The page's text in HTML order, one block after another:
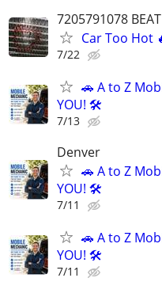
7205791078
Car Too Hot
7/22
🚗 A to Z
YOU! 🛠️
7/13
Denver
🚗 A to Z
YOU! 🛠️
7/11
🚗 A to Z
YOU! 🛠️
7/11